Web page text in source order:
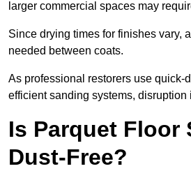
larger commercial spaces may
Since drying times for finishes vary,
needed between coats.
As professional restorers use quick-
efficient sanding systems, disruption
Is Parquet Floor
Dust-Free?